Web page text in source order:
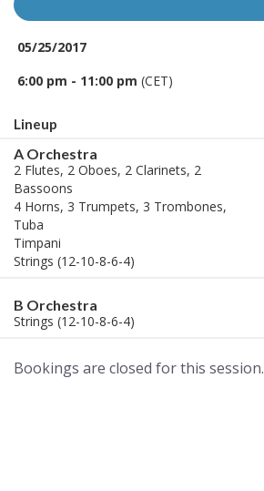
05/25/2017
6:00 pm - 11:00 pm (CET)
Lineup
A Orchestra
2 Flutes, 2 Oboes, 2 Clarinets, 2
Bassoons
4 Horns, 3 Trumpets, 3 Trombones,
Tuba
Timpani
Strings (12-10-8-6-4)
B Orchestra
Strings (12-10-8-6-4)
Bookings are closed for this session.